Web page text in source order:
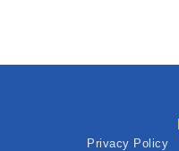
Privacy Policy